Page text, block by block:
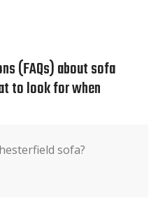
(FAQs) about sofa
to look for when
sofa?